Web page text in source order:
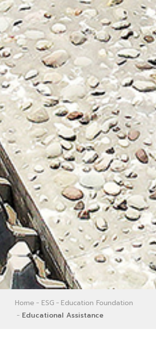
Home ESG
Education Foundation
Educational Assistance